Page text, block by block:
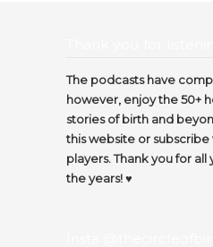
The podcasts have
however, enjoy the 50+
stories of birth and
this website or
players. Thank you for
the years! ♥️